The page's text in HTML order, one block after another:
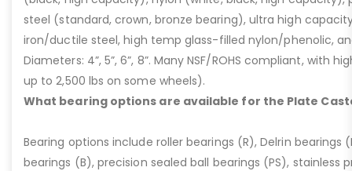
steel (standard, crown, bronze bearing), ultra high
iron/ductile steel, high temp glass-filled nylon/phenolic,
Diameters: 4”, 5”, 6”, 8”. Many NSF/ROHS compliant, with
up to 2,500 lbs on some wheels).
What bearing options are available for the Plate
Bearing options include roller bearings (R), Delrin bearings
bearings (B), precision sealed ball bearings (PS), stainless